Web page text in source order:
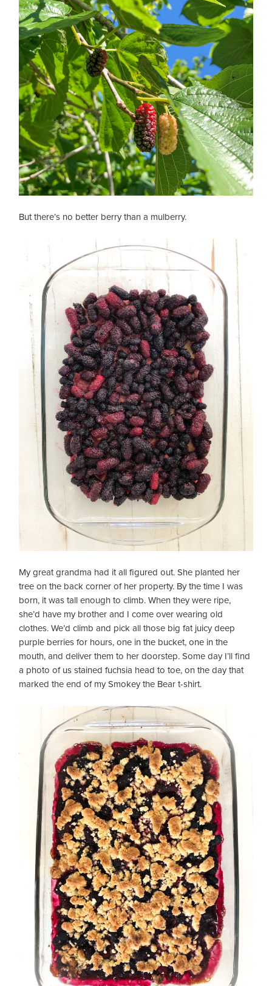
But there’s no better berry than a mulberry.
My great grandma had it all figured out. She planted her
tree on the back corner of her property. By the time I was
born, it was tall enough to climb. When they were ripe,
she’d have my brother and I come over wearing old
clothes. We’d climb and pick all those big fat juicy deep
purple berries for hours, one in the bucket, one in the
mouth, and deliver them to her doorstep. Some day I’ll find
a photo of us stained fuchsia head to toe, on the day that
marked the end of my Smokey the Bear t-shirt.